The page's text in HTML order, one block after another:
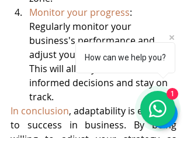
Monitor your progress:
Regularly monitor your
business's performance and
adjust your strategy as needed.
This will allow you to make
informed decisions and stay on
track.
In conclusion, adaptability is essential
to success in business. By being
willing to adjust your strategy as
How can we help you?
1